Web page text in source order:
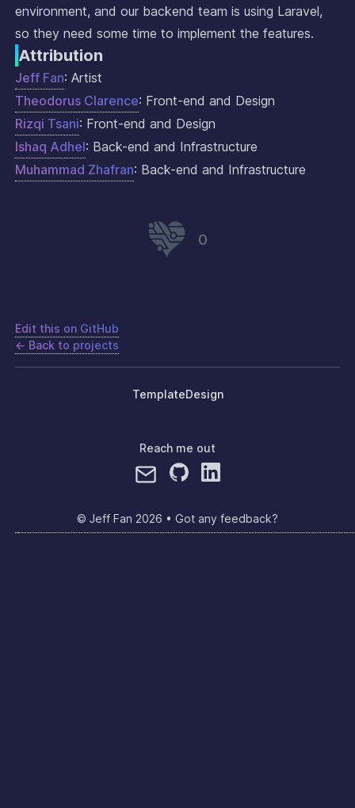
environment, and our backend team is using Laravel,
so they need some time to implement the features.
Attribution
Jeff Fan: Artist
Theodorus Clarence: Front-end and Design
Rizqi Tsani: Front-end and Design
Ishaq Adhel: Back-end and Infrastructure
Muhammad Zhafran: Back-end and Infrastructure
0
Edit this on GitHub
← Back to projects
TemplateDesign
Reach me out
© Jeff Fan 2026 • Got any feedback?